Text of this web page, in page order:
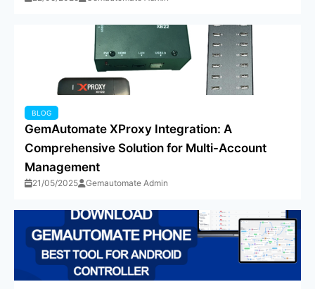
BLOG
GemAutomate XProxy Integration: A
Comprehensive Solution for Multi-Account
Management
21/05/2025 Gemautomate Admin